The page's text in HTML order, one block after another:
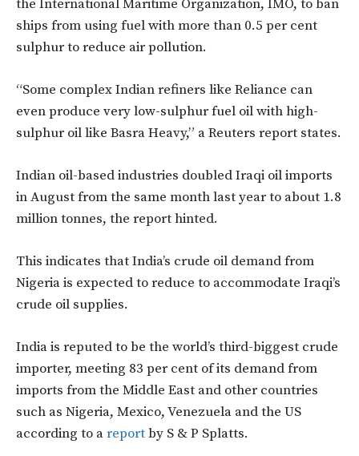
the International Maritime Organization, IMO, to ban
ships from using fuel with more than 0.5 per cent
sulphur to reduce air pollution.
“Some complex Indian refiners like Reliance can
even produce very low-sulphur fuel oil with high-
sulphur oil like Basra Heavy,” a Reuters report states.
Indian oil-based industries doubled Iraqi oil imports
in August from the same month last year to about 1.8
million tonnes, the report hinted.
This indicates that India’s crude oil demand from
Nigeria is expected to reduce to accommodate Iraqi’s
crude oil supplies.
India is reputed to be the world’s third-biggest crude
importer, meeting 83 per cent of its demand from
imports from the Middle East and other countries
such as Nigeria, Mexico, Venezuela and the US
according to areportby S & P Splatts.